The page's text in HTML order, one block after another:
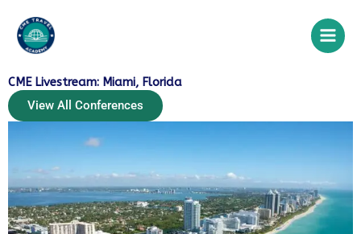
content
CME Livestream: Miami, Florida
View All Conferences